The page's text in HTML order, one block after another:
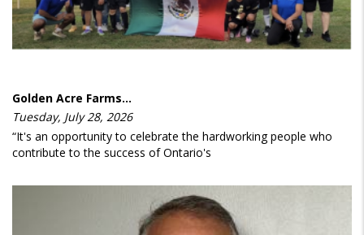
Golden Acre Farms…
Tuesday, July 28, 2026
“It's an opportunity to celebrate the hardworking people who
contribute to the success of Ontario's